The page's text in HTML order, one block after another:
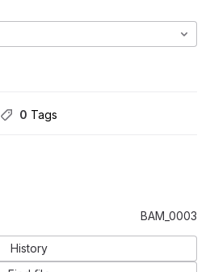
0 Tags
BAM_0003
History